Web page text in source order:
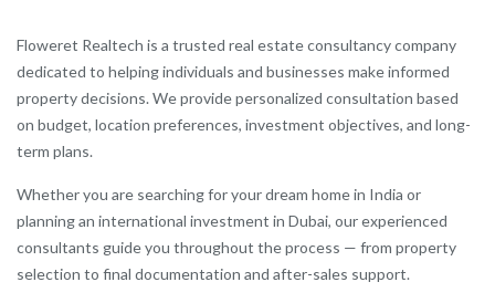
Floweret Realtech is a trusted real estate consultancy company
dedicated to helping individuals and businesses make informed
property decisions. We provide personalized consultation based
on budget, location preferences, investment objectives, and long-
term plans.
Whether you are searching for your dream home in India or
planning an international investment in Dubai, our experienced
consultants guide you throughout the process — from property
selection to final documentation and after-sales support.